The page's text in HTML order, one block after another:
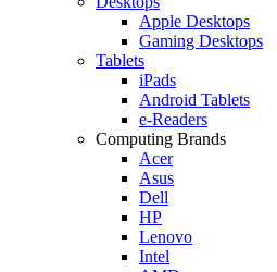
Apple Desktops
Gaming Desktops
Tablets
iPads
Android Tablets
e-Readers
Computing Brands
Acer
Asus
Dell
HP
Lenovo
Intel